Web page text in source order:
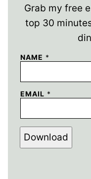
Grab my free
top 30
NAME *
EMAIL *
Download